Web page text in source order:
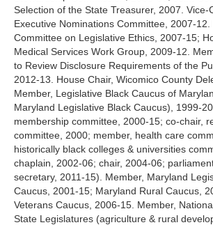
Selection of the State Treasurer, 2007. Vice-
Executive Nominations Committee, 2007-
Committee on Legislative Ethics, 2007-15;
Medical Services Work Group, 2009-12.
to Review Disclosure Requirements of the
2012-13. House Chair, Wicomico County
Member, Legislative Black Caucus of
Maryland Legislative Black Caucus), 1999-
membership committee, 2000-15; co-chair,
committee, 2000; member, health care
historically black colleges & universities
chaplain, 2002-06; chair, 2004-06;
secretary, 2011-15). Member, Maryland
Caucus, 2001-15; Maryland Rural Caucus,
Veterans Caucus, 2006-15. Member,
State Legislatures (agriculture & rural